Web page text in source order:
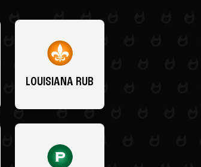
LOUISIANA RUB